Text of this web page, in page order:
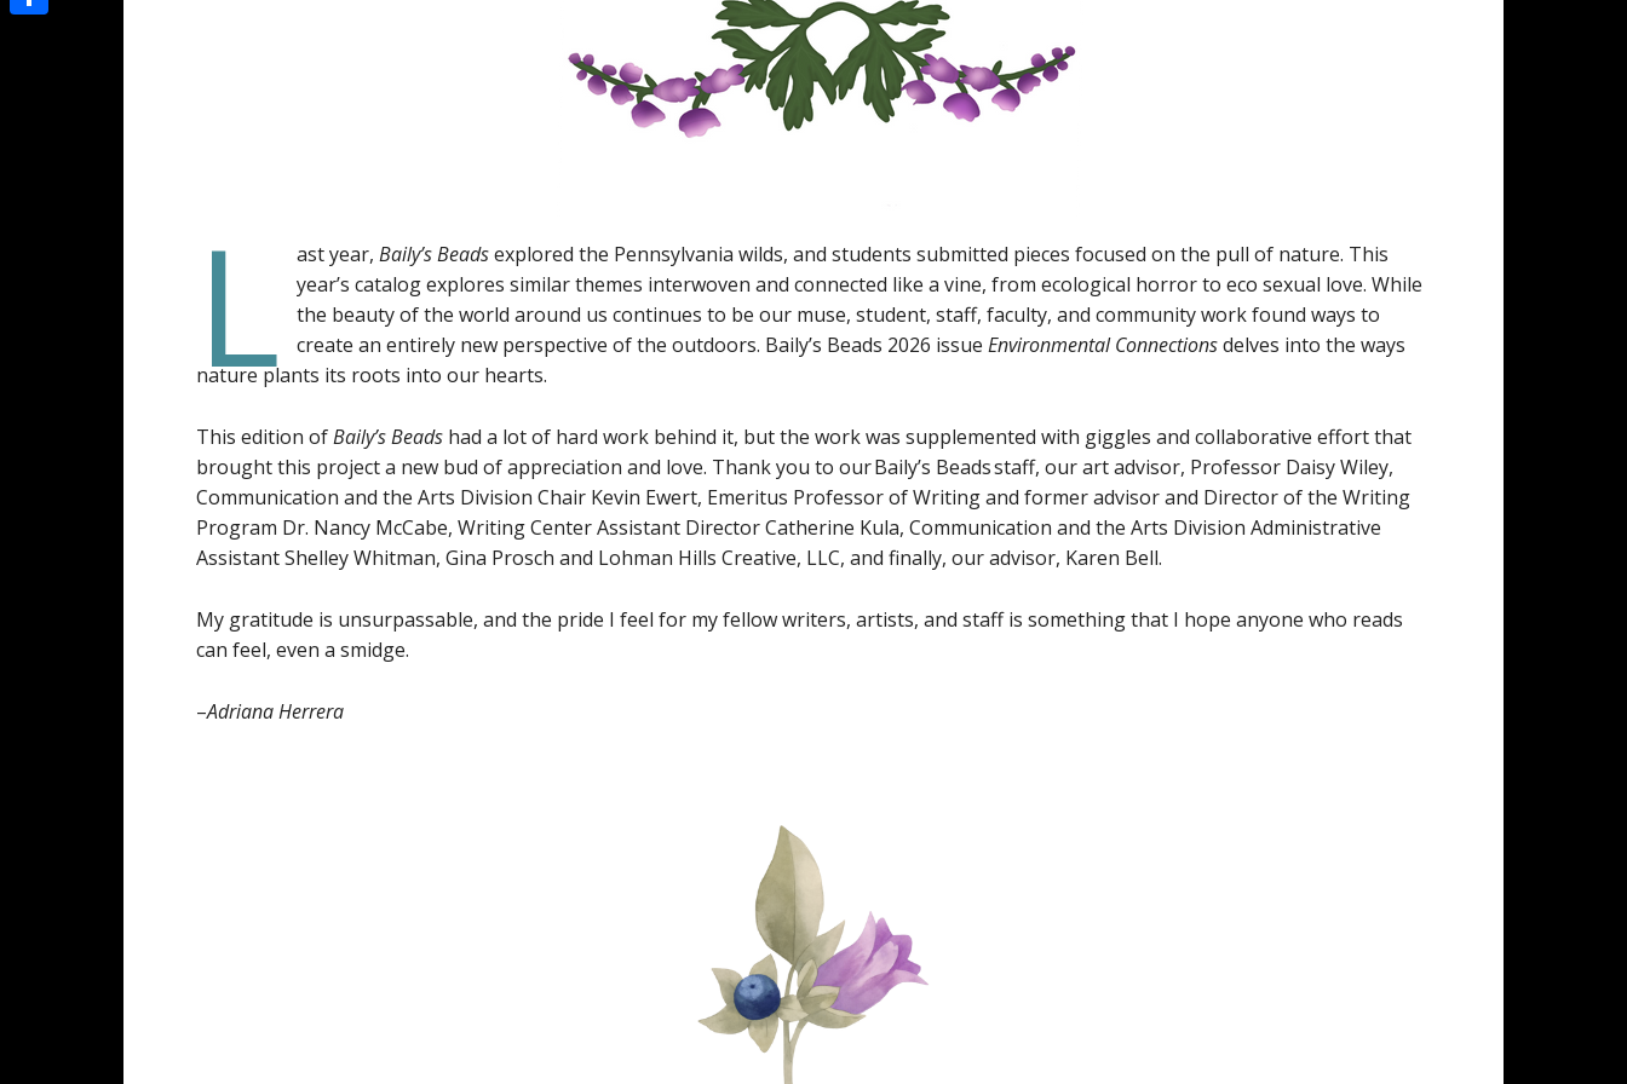
L ast year,Baily’s Beadsexplored the Pennsylvania wilds, and students submitted pieces focused on the pull of nature. This
year’s catalog explores similar themes interwoven and connected like a vine, from ecological horror to eco sexual love. While
the beauty of the world around us continues to be our muse, student, staff, faculty, and community work found ways to
create an entirely new perspective of the outdoors. Baily’s Beads 2026 issueEnvironmental Connectionsdelves into the ways
nature plants its roots into our hearts.
This edition ofBaily’s Beads had a lot of hard work behind it, but the work was supplemented with giggles and collaborative effort that
brought this project a new bud of appreciation and love. Thank you to our Baily’s Beads staff, our art advisor, Professor Daisy Wiley,
Communication and the Arts Division Chair Kevin Ewert, Emeritus Professor of Writing and former advisor and Director of the Writing
Program Dr. Nancy McCabe, Writing Center Assistant Director Catherine Kula, Communication and the Arts Division Administrative
Assistant Shelley Whitman, Gina Prosch and Lohman Hills Creative, LLC, and finally, our advisor, Karen Bell.
My gratitude is unsurpassable, and the pride I feel for my fellow writers, artists, and staff is something that I hope anyone who reads
can feel, even a smidge.
–Adriana Herrera